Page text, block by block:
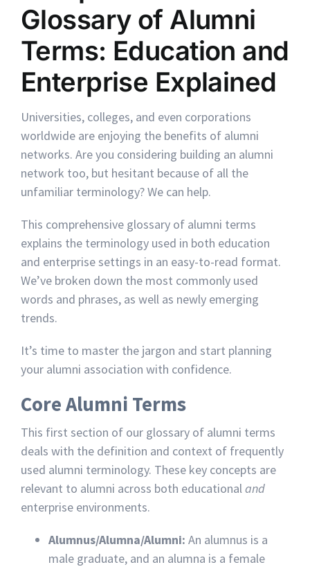
Glossary of Alumni
Terms: Education and
Enterprise Explained
Universities, colleges, and even corporations
worldwide are enjoying the benefits of alumni
networks. Are you considering building an alumni
network too, but hesitant because of all the
unfamiliar terminology? We can help.
This comprehensive glossary of alumni terms
explains the terminology used in both education
and enterprise settings in an easy-to-read format.
We’ve broken down the most commonly used
words and phrases, as well as newly emerging
trends.
It’s time to master the jargon and start planning
your alumni association with confidence.
Core Alumni Terms
This first section of our glossary of alumni terms
deals with the definition and context of frequently
used alumni terminology. These key concepts are
relevant to alumni across both educationaland
enterprise environments.
Alumnus/Alumna/Alumni: An alumnus is a
male graduate, and an alumna is a female